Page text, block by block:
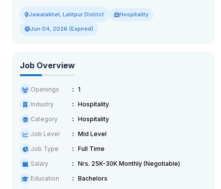
Jawalakhel, Lalitpur District Hospitality
Jun 04, 2026 (Expired)
Job Overview
Openings
1
Industry
Hospitality
Category
Hospitality
Job Level
Mid Level
Job Type
Full Time
Salary
Nrs. 25K-30K Monthly (Negotiable)
Education
Bachelors